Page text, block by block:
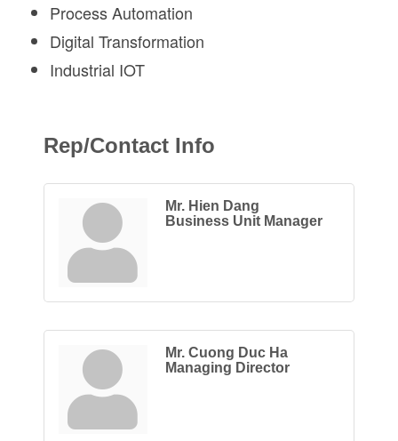
Process Automation
Digital Transformation
Industrial IOT
Rep/Contact Info
Mr. Hien Dang
Business Unit Manager
Mr. Cuong Duc Ha
Managing Director